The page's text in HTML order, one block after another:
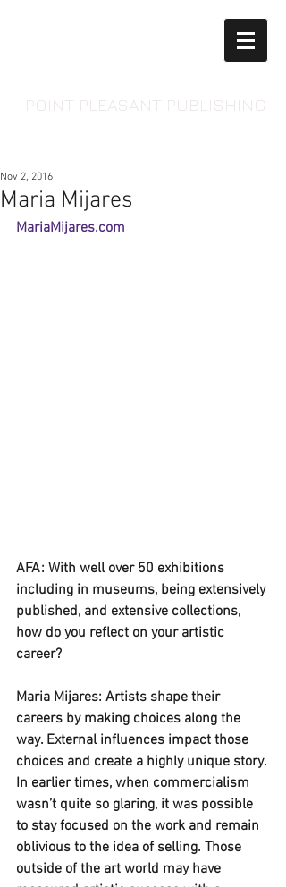
Maria Mijares
Nov 2, 2016
MariaMijares.com
AFA: With well over 50 exhibitions
including in museums, being extensively
published, and extensive collections,
how do you reflect on your artistic
career?
Maria Mijares: Artists shape their
careers by making choices along the
way. External influences impact those
choices and create a highly unique story.
In earlier times, when commercialism
wasn’t quite so glaring, it was possible
to stay focused on the work and remain
oblivious to the idea of selling. Those
outside of the art world may have